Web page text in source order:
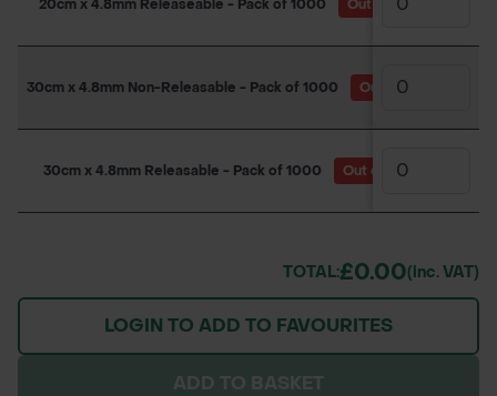
20cm x 4.8mm Releaseable - Pack of 1000 Out of Stock
30cm x 4.8mm Non-Releasable - Pack of 1000 Out of Stock
30cm x 4.8mm Releasable - Pack of 1000 Out of Stock
TOTAL:£0.00(inc. VAT)
LOGIN TO ADD TO FAVOURITES
ADD TO BASKET